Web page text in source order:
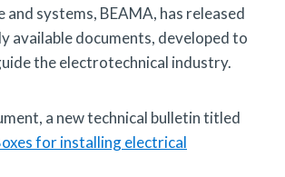
systems, BEAMA, has released
available documents, developed to
the electrotechnical industry.
a new technical bulletin titled
for installing electrical